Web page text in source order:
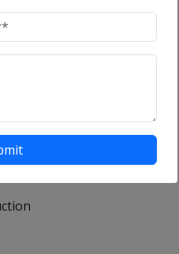
of any issues or